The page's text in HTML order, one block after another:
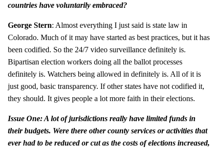
countries have voluntarily embraced?
George Stern: Almost everything I just said is state law in
Colorado. Much of it may have started as best practices, but it has
been codified. So the 24/7 video surveillance definitely is.
Bipartisan election workers doing all the ballot processes
definitely is. Watchers being allowed in definitely is. All of it is
just good, basic transparency. If other states have not codified it,
they should. It gives people a lot more faith in their elections.
Issue One: A lot of jurisdictions really have limited funds in
their budgets. Were there other county services or activities that
ever had to be reduced or cut as the costs of elections increased,